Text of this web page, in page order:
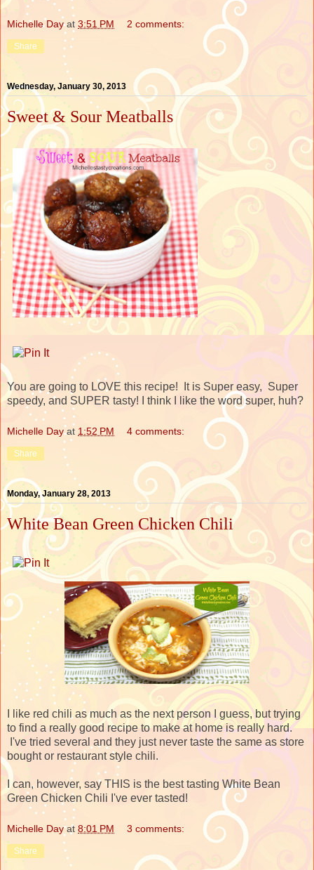
Michelle Day at 3:51 PM 2 comments:
Share
Wednesday, January 30, 2013
Sweet & Sour Meatballs
You are going to LOVE this recipe! It is Super easy, Super
speedy, and SUPER tasty! I think I like the word super, huh?
Michelle Day at 1:52 PM 4 comments:
Share
Monday, January 28, 2013
White Bean Green Chicken Chili
I like red chili as much as the next person I guess, but trying
to find a really good recipe to make at home is really hard.
I've tried several and they just never taste the same as store
bought or restaurant style chili.
I can, however, say THIS is the best tasting White Bean
Green Chicken Chili I've ever tasted!
Michelle Day at 8:01 PM 3 comments:
Share